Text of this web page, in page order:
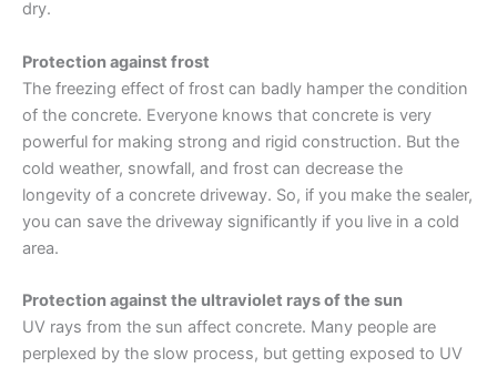
dry.
Protection against frost
The freezing effect of frost can badly hamper the condition
of the concrete. Everyone knows that concrete is very
powerful for making strong and rigid construction. But the
cold weather, snowfall, and frost can decrease the
longevity of a concrete driveway. So, if you make the sealer,
you can save the driveway significantly if you live in a cold
area.
Protection against the ultraviolet rays of the sun
UV rays from the sun affect concrete. Many people are
perplexed by the slow process, but getting exposed to UV